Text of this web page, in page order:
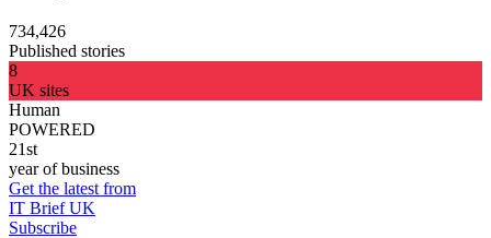
734,426
Published stories
8
UK sites
Human
POWERED
21st
year of business
Get the latest from
IT Brief UK
Subscribe